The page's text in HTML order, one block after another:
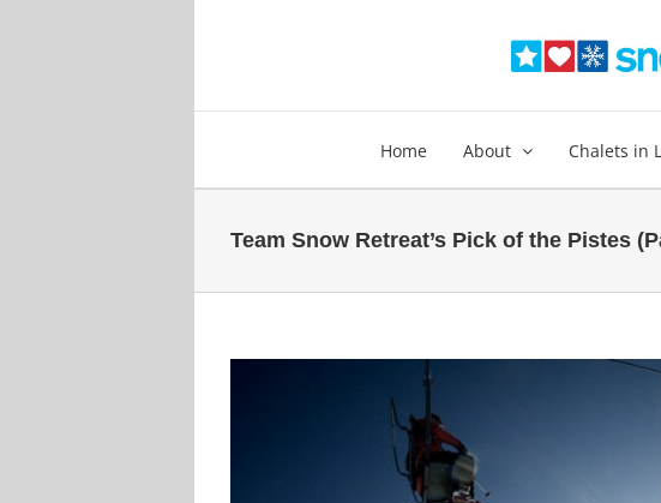
Home About Chalets in
Team Snow Retreat’s Pick of the Pistes